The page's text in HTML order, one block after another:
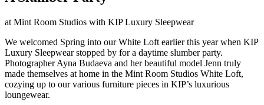
at Mint Room Studios with KIP Luxury Sleepwear
We welcomed Spring into our White Loft earlier this year when KIP
Luxury Sleepwear stopped by for a daytime slumber party.
Photographer Ayna Budaeva and her beautiful model Jenn truly
made themselves at home in the Mint Room Studios White Loft,
cozying up to our various furniture pieces in KIP’s luxurious
loungewear.